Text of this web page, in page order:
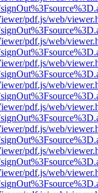
pdf.js/web/
pdf.js/web/
pdf.js/web/
pdf.js/web/
pdf.js/web/
pdf.js/web/
pdf.js/web/
pdf.js/web/